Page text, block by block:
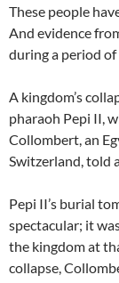
These people
And evidence
during a period
A kingdom’s
pharaoh Pepi II,
Collombert, an
Switzerland, told
Pepi II’s burial
spectacular; it
the kingdom at
collapse,